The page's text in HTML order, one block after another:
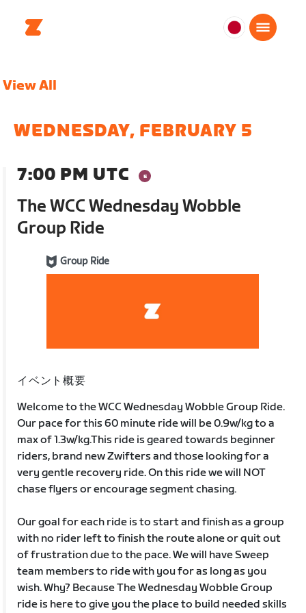
日
View All
WEDNESDAY, FEBRUARY 5
7:00 PM UTC
The WCC Wednesday Wobble
Group Ride
Group Ride
イベント概要
Welcome to the WCC Wednesday Wobble Group Ride.
Our pace for this 60 minute ride will be 0.9w/kg to a
max of 1.3w/kg.This ride is geared towards beginner
riders, brand new Zwifters and those looking for a
very gentle recovery ride. On this ride we will NOT
chase flyers or encourage segment chasing.
Our goal for each ride is to start and finish as a group
with no rider left to finish the route alone or quit out
of frustration due to the pace. We will have Sweep
team members to ride with you for as long as you
wish. Why? Because The Wednesday Wobble Group
ride is here to give you the place to build needed skills